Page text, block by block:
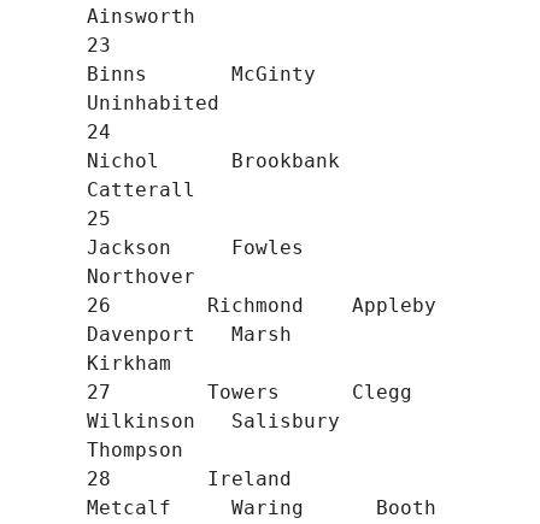
Ainsworth
23
Binns       McGinty
Uninhabited
24
Nichol      Brookbank
Catterall
25
Jackson     Fowles
Northover
26        Richmond    Appleby
Davenport   Marsh
Kirkham
27        Towers      Clegg
Wilkinson   Salisbury
Thompson
28        Ireland
Metcalf     Waring      Booth